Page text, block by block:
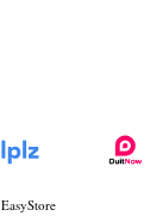
EasyStore